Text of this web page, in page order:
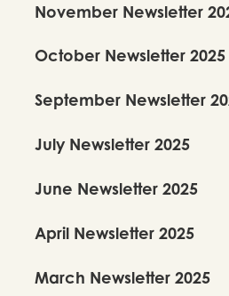
November Newsletter
October Newsletter 2025
September Newsletter
July Newsletter 2025
June Newsletter 2025
April Newsletter 2025
March Newsletter 2025